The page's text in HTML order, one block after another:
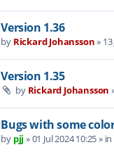
Version 1.36
by Rickard Johansson»
Version 1.35
by Rickard Johansson
Bugs with some
by pjj »01 Jul 2024 10:25» in